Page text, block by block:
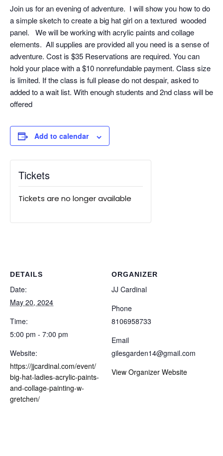
Join us for an evening of adventure. I will show you how to do
a simple sketch to create a big hat girl on a textured wooded
panel. We will be working with acrylic paints and collage
elements. All supplies are provided all you need is a sense of
adventure. Cost is $35 Reservations are required. You can
hold your place with a $10 nonrefundable payment. Class size
is limited. If the class is full please do not despair, asked to
added to a wait list. With enough students and 2nd class will be
offered
Add to calendar
DETAILS
Date:
May 20, 2024
Time:
5:00 pm - 7:00 pm
Website:
https://jjcardinal.com/event/
big-hat-ladies-acrylic-paints-
and-collage-painting-w-
gretchen/
ORGANIZER
JJ Cardinal
Phone
8106958733
Email
gilesgarden14@gmail.com
View Organizer Website
Tickets
Tickets are no longer available